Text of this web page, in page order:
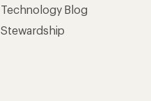
Technology Blog
Stewardship